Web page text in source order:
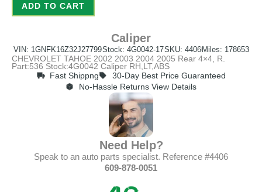
ADD TO CART
Caliper
VIN: 1GNFK16Z32J27799Stock: 4G0042-17SKU: 4406Miles: 178653
CHEVROLET TAHOE 2002 2003 2004 2005 Rear 4×4, R.
Part:536 Stock:4G0042 Caliper RH,LT,ABS
Fast Shippng
30-Day Best Price Guaranteed
No-Hassle Returns View Details
Need Help?
Speak to an auto parts specialist. Reference #4406
609-878-0051